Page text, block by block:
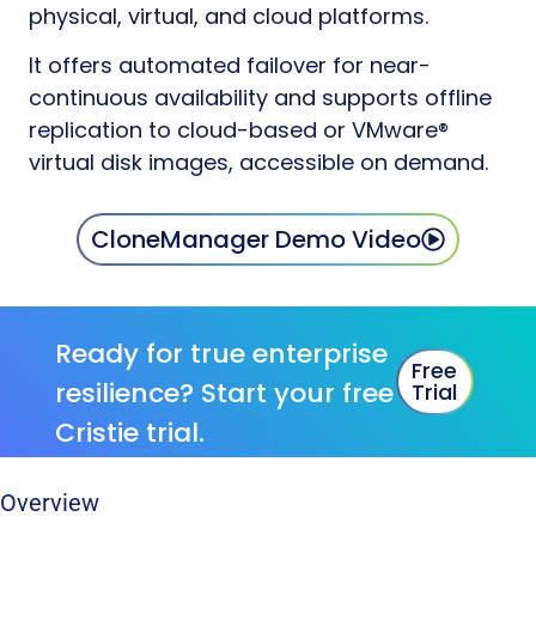
physical, virtual, and cloud platforms.
It offers automated failover for near-
continuous availability and supports offline
replication to cloud-based or VMware®
virtual disk images, accessible on demand.
CloneManager Demo Video
Ready for true enterprise
resilience? Start your free
Cristie trial.
Free
Trial
Overview